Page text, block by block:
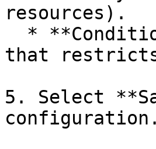
resources).
that restricts
5. Select
configuration.